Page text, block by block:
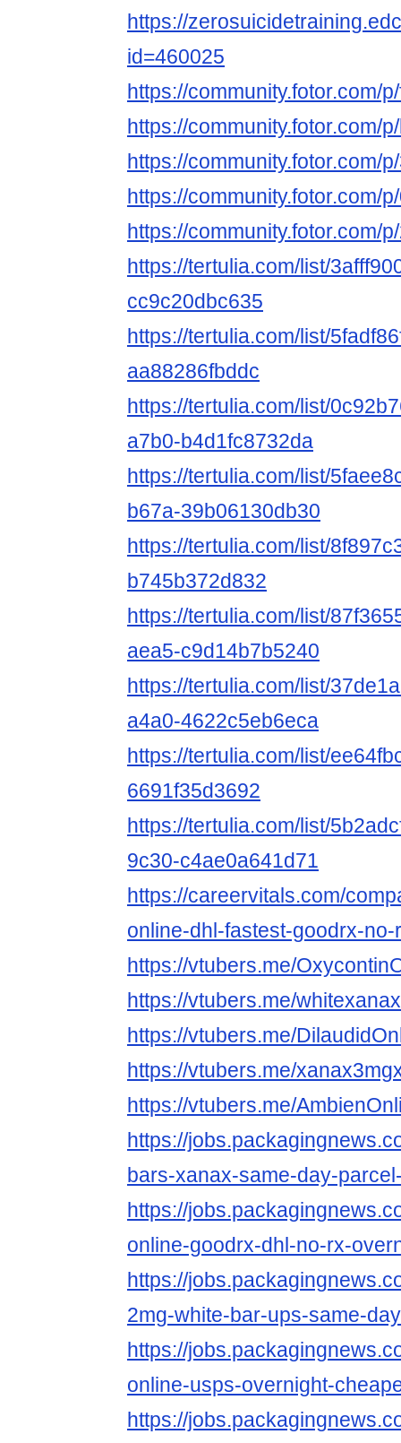
https://
id=460025
https://community.fotor.com/
https://community.fotor.com/
https://community.fotor.com/
https://community.fotor.com/
https://community.fotor.com/
https://tertulia.com/list/
cc9c20dbc635
https://tertulia.com/list/
aa88286fbddc
https://tertulia.com/list/
a7b0-b4d1fc8732da
https://tertulia.com/list/
b67a-39b06130db30
https://tertulia.com/list/
b745b372d832
https://tertulia.com/list/
aea5-c9d14b7b5240
https://tertulia.com/list/
a4a0-4622c5eb6eca
https://tertulia.com/list/
6691f35d3692
https://tertulia.com/list/
9c30-c4ae0a641d71
https://careervitals.com/
online-dhl-fastest-goodrx-
https://vtubers.me/
https://vtubers.me/
https://vtubers.me/
https://vtubers.me/
https://vtubers.me/
https://
bars-xanax-same-day-
https://
online-goodrx-dhl-no-rx-
https://
2mg-white-bar-ups-same-
https://
online-usps-overnight-
https://